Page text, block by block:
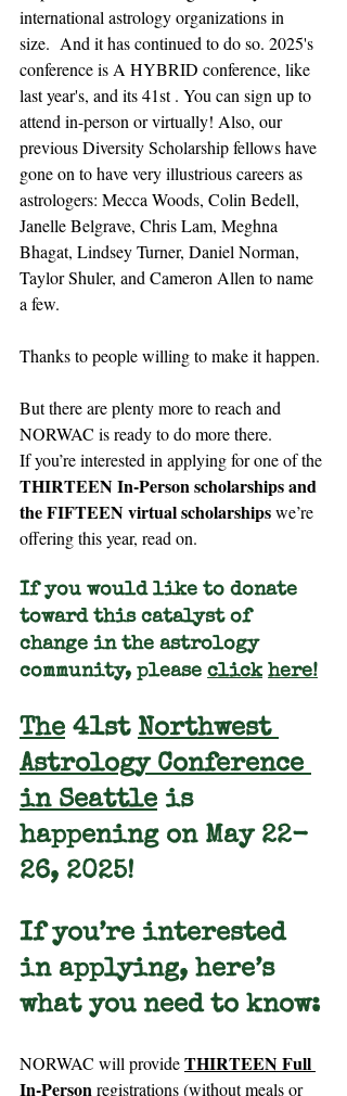
international astrology organizations in
size.  And it has continued to do so. 2025's
conference is A HYBRID conference, like
last year's, and its 41st . You can sign up to
attend in-person or virtually! Also, our
previous Diversity Scholarship fellows have
gone on to have very illustrious careers as
astrologers: Mecca Woods, Colin Bedell,
Janelle Belgrave, Chris Lam, Meghna
Bhagat, Lindsey Turner, Daniel Norman,
Taylor Shuler, and Cameron Allen to name
a few.
Thanks to people willing to make it happen.
But there are plenty more to reach and
NORWAC is ready to do more there.
If you’re interested in applying for one of the
THIRTEENIn-Person scholarships and
the FIFTEEN virtualscholarships we’re
offering this year, read on.
If you would like to donate
toward this catalyst of
change in the astrology
community, please click here!
The 41st Northwest
Astrology Conference
in Seattle is
happening on May 22-
26, 2025!
If you’re interested
in applying, here’s
what you need to know:
NORWAC will provide THIRTEEN Full
In-Person registrations (without meals or